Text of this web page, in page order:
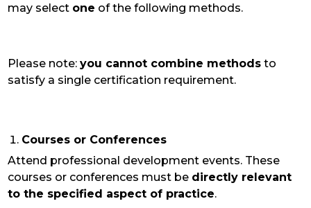
may select one of the following methods.
Please note:you cannot combine methods to
satisfy a single certification requirement.
Courses or Conferences
Attend professional development events. These
courses or conferences must be directly relevant
to the specified aspect of practice.